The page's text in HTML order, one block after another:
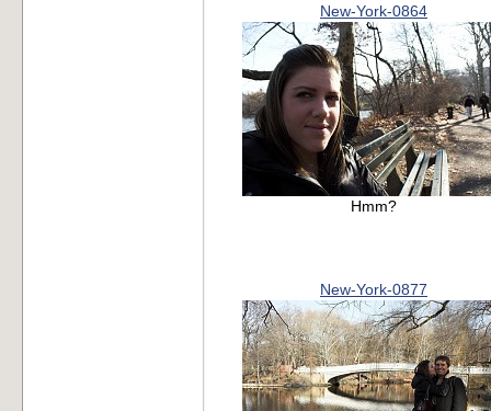
New-York-0864
Hmm?
New-York-0877